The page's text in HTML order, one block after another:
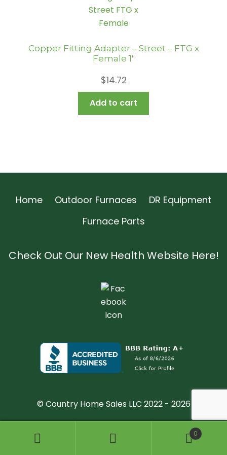
Copper Fitting Adapter – Street – FTG x
Female 1″
$14.72
Add to cart
Home Outdoor Furnaces
DR Equipment
Furnace Parts
Check Out Our New Health Website Here!
© Country Home Sales LLC 2022 - 2026
0